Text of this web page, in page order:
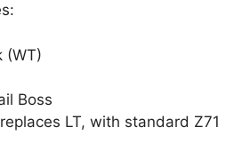
(WT)
Boss
LT, with standard Z71